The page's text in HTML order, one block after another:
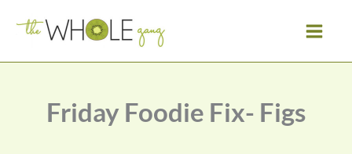
Friday Foodie Fix- Figs